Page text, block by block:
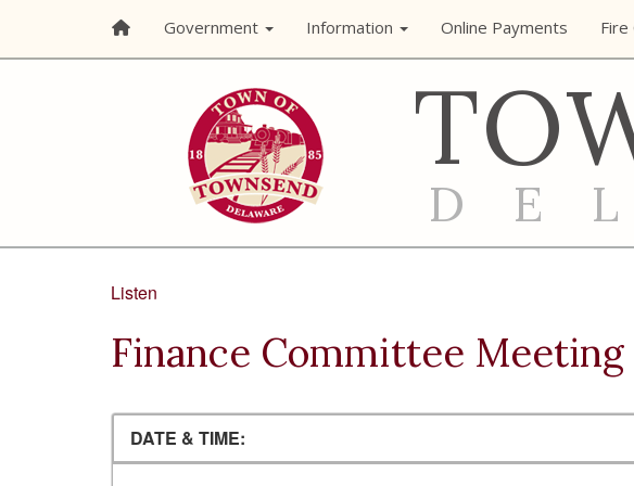
Government Information Online Payments Fire
Listen
Finance Committee Meeting
DATE & TIME: